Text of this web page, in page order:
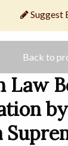
Suggest
Back to
Law